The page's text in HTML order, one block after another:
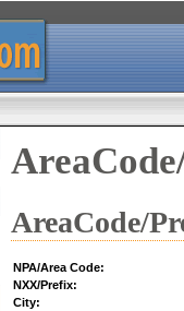
AreaCode/
NPA/Area Code:
NXX/Prefix:
City: